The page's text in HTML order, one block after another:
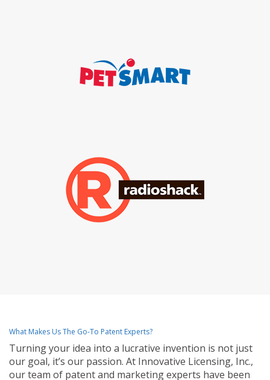
What Makes Us The Go-To Patent Experts?
Turning your idea into a lucrative invention is not just
our goal, it’s our passion. At Innovative Licensing, Inc.,
our team of patent and marketing experts have been